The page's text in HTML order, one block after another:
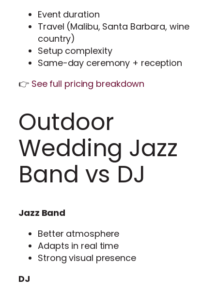
Event duration
Travel (Malibu, Santa Barbara, wine
country)
Setup complexity
Same-day ceremony + reception
👉 See full pricing breakdown
Outdoor
Wedding Jazz
Band vs DJ
Jazz Band
Better atmosphere
Adapts in real time
Strong visual presence
DJ